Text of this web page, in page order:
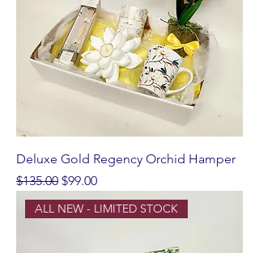
Deluxe Gold Regency Orchid Hamper
Regular Price
$135.00 Sale Price
$99.00
ALL NEW - LIMITED STOCK